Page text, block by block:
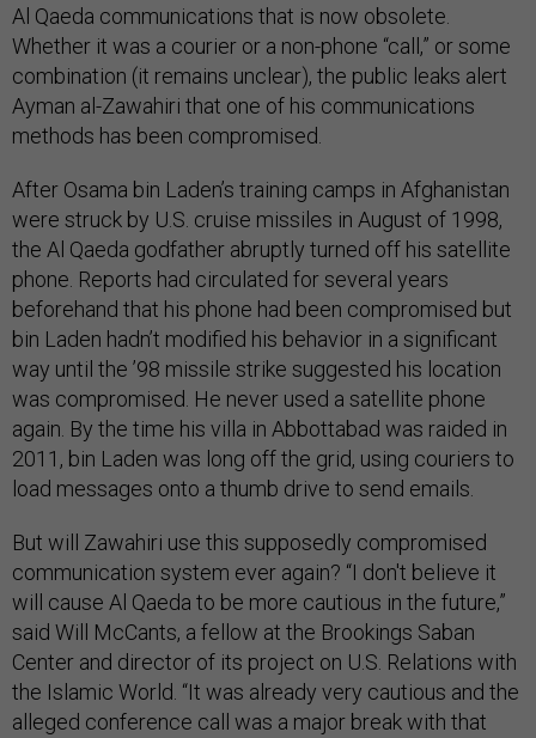
Al Qaeda communications that is now obsolete.
Whether it was a courier or a non-phone “call,” or some
combination (it remains unclear), the public leaks alert
Ayman al-Zawahiri that one of his communications
methods has been compromised.
After Osama bin Laden’s training camps in Afghanistan
were struck by U.S. cruise missiles in August of 1998,
the Al Qaeda godfather abruptly turned off his satellite
phone. Reports had circulated for several years
beforehand that his phone had been compromised but
bin Laden hadn’t modified his behavior in a significant
way until the ’98 missile strike suggested his location
was compromised. He never used a satellite phone
again. By the time his villa in Abbottabad was raided in
2011, bin Laden was long off the grid, using couriers to
load messages onto a thumb drive to send emails.
But will Zawahiri use this supposedly compromised
communication system ever again? “I don't believe it
will cause Al Qaeda to be more cautious in the future,”
said Will McCants, a fellow at the Brookings Saban
Center and director of its project on U.S. Relations with
the Islamic World. “It was already very cautious and the
alleged conference call was a major break with that